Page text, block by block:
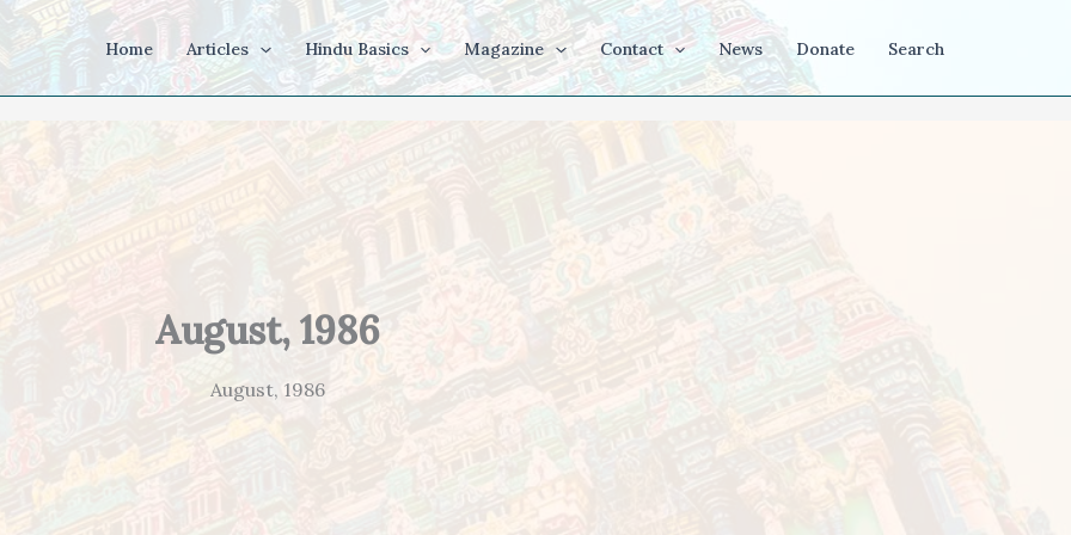
Home Articles Hindu Basics Magazine Contact News Donate Search
August, 1986
August, 1986